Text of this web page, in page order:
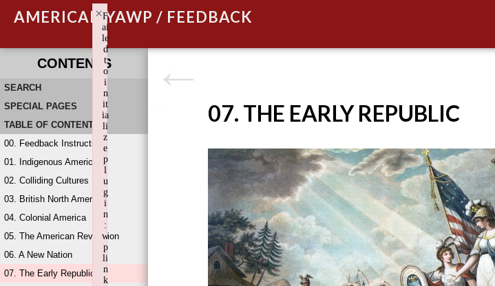
AMERICAN YAWP / FEEDBACK
CONTENTS
SEARCH
SPECIAL PAGES
TABLE OF CONTENTS
00. Feedback Instructions
01. Indigenous America
02. Colliding Cultures
03. British North America
04. Colonial America
05. The American Revolution
06. A New Nation
07. The Early Republic
07. THE EARLY REPUBLIC
F
ai
le
d
t
o
i
n
it
ia
li
z
e
p
l
u
g
i
n
:
w
p
li
n
k
×